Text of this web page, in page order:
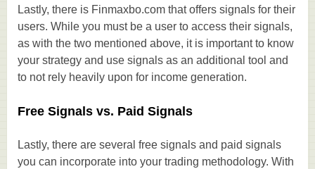
Lastly, there is Finmaxbo.com that offers signals for their
users. While you must be a user to access their signals,
as with the two mentioned above, it is important to know
your strategy and use signals as an additional tool and
to not rely heavily upon for income generation.
Free Signals vs. Paid Signals
Lastly, there are several free signals and paid signals
you can incorporate into your trading methodology. With